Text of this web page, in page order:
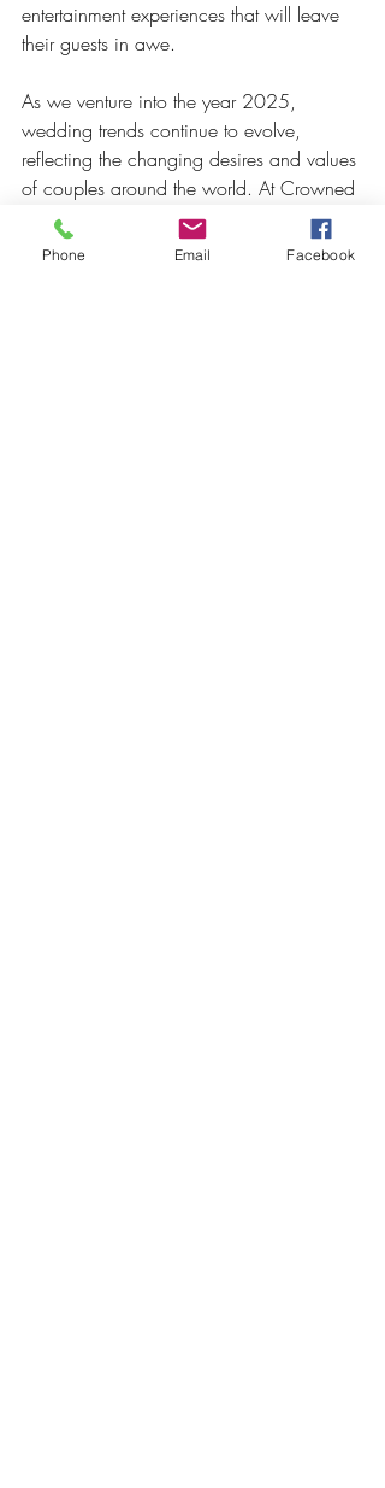
entertainment experiences that will leave
their guests in awe.
As we venture into the year 2025,
wedding trends continue to evolve,
reflecting the changing desires and values
of couples around the world. At Crowned
Creative Space, we're passionate about
staying ahead of the trends, offering an
Phone Email Facebook